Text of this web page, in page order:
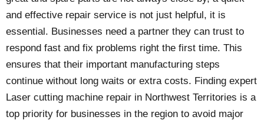
and effective repair service is not just helpful, it is
essential. Businesses need a partner they can trust to
respond fast and fix problems right the first time. This
ensures that their important manufacturing steps
continue without long waits or extra costs. Finding expert
Laser cutting machine repair in Northwest Territories is a
top priority for businesses in the region to avoid major